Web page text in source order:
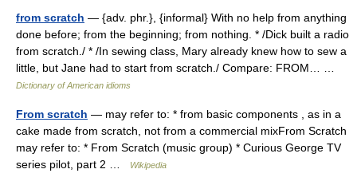
from scratch — {adv. phr.}, {informal} With no help from anything
done before; from the beginning; from nothing. * /Dick built a radio
from scratch./ * /In sewing class, Mary already knew how to sew a
little, but Jane had to start from scratch./ Compare: FROM… …
Dictionary of American idioms
From scratch — may refer to: * from basic components , as in a
cake made from scratch, not from a commercial mixFrom Scratch
may refer to: * From Scratch (music group) * Curious George TV
series pilot, part 2 …
Wikipedia